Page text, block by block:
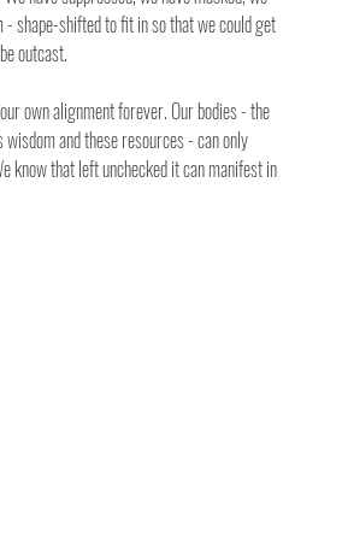
- shape-shifted to fit in so that we could get
outcast.
own alignment forever. Our bodies - the
wisdom and these resources - can only
know that left unchecked it can manifest in